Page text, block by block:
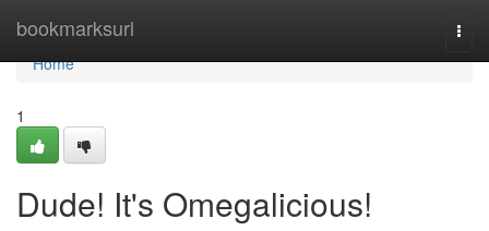
bookmarksurl
Home
Home
1
Dude! It's Omegalicious!